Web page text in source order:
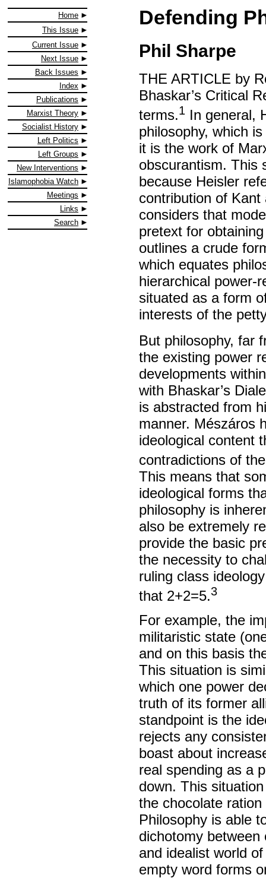
Home
This Issue
Current Issue
Next Issue
Back Issues
Index
Publications
Marxist Theory
Socialist History
Left Politics
Left Groups
New Interventions
Islamophobia Watch
Meetings
Links
Search
Defending
Phil Sharpe
THE ARTICLE by
Bhaskar’s Critical
terms.1 In general,
philosophy, which
it is the work of
obscurantism. This
because Heisler
contribution of
considers that
pretext for
outlines a crude
which equates
hierarchical power-
situated as a form
interests of the
But philosophy, far
the existing power
developments
with Bhaskar’s
is abstracted from
manner. Mészáros
ideological content
contradictions of
This means that
ideological forms
philosophy is
also be extremely
provide the basic
the necessity to
ruling class
that 2+2=5.3
For example, the
militaristic state
and on this basis
This situation is
which one power
truth of its former
standpoint is the
rejects any
boast about
real spending as a
down. This
the chocolate
Philosophy is able
dichotomy
and idealist world
empty word forms